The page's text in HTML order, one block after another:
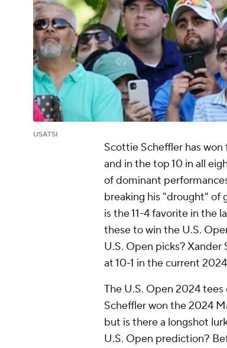
USATSI
Scottie Scheffler has
and in the top 10 in all
of dominant
breaking his "drought" of
is the 11-4 favorite in the
these to win the U.S.
U.S. Open picks?
at 10-1 in the current
The U.S. Open 2024
Scheffler won the 2024
but is there a longshot
U.S. Open prediction?